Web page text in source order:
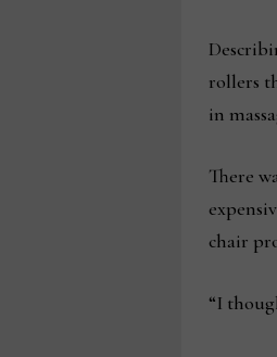
rollers
in
There
chair
“I